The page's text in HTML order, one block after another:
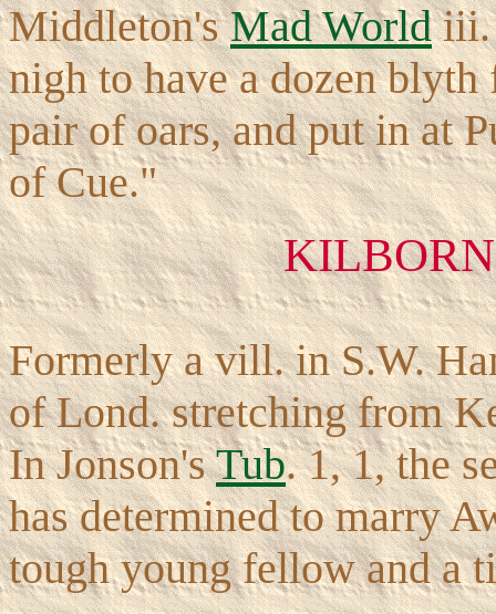
Middleton'sMad Worldiii.
nigh to have a dozen
pair of oars, and put in at
of Cue."
Formerly a vill. in S.W.
of Lond. stretching from
In Jonson'sTub. 1, 1, the
has determined to marry
tough young fellow and a